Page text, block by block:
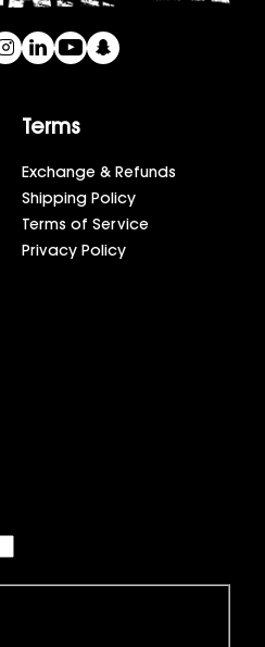
Terms
Exchange & Refunds
Shipping Policy
Terms of Service
Privacy Policy